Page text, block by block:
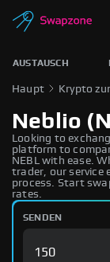
AUSTAUSCH
Haupt Krypto
Neblio
Looking to
platform to
NEBL with ease.
trader, our service
process. Start
rates.
SENDEN